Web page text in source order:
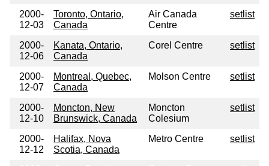
2000-
12-03
Toronto, Ontario,
Canada
Air Canada
Centre
setlist
2000-
12-06
Kanata, Ontario,
Canada
Corel Centre setlist
2000-
12-07
Montreal, Quebec,
Canada
Molson Centre setlist
2000-
12-10
Moncton, New
Brunswick, Canada
Moncton
Colesium
setlist
2000-
12-12
Halifax, Nova
Scotia, Canada
Metro Centre setlist